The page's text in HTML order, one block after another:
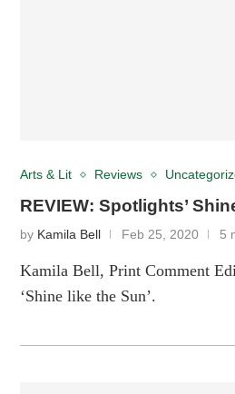
Arts & Lit Reviews
REVIEW: Spotlights’
by Kamila Bell Feb 25, 2020 5
Kamila Bell, Print Comment
‘Shine like the Sun’.